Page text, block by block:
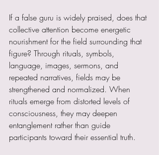
If a false guru is widely praised, does that
collective attention become energetic
nourishment for the field surrounding that
figure? Through rituals, symbols,
language, images, sermons, and
repeated narratives, fields may be
strengthened and normalized. When
rituals emerge from distorted levels of
consciousness, they may deepen
entanglement rather than guide
participants toward their essential truth.